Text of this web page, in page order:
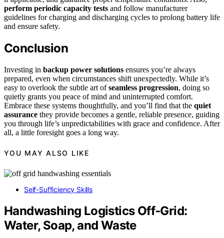
perform periodic capacity tests and follow manufacturer
guidelines for charging and discharging cycles to prolong battery life
and ensure safety.
Conclusion
Investing in backup power solutions ensures you’re always
prepared, even when circumstances shift unexpectedly. While it’s
easy to overlook the subtle art ofseamless progression, doing so
quietly grants you peace of mind and uninterrupted comfort.
Embrace these systems thoughtfully, and you’ll find that the quiet
assurance they provide becomes a gentle, reliable presence, guiding
you through life’s unpredictabilities with grace and confidence. After
all, a little foresight goes a long way.
YOU MAY ALSO LIKE
Self-Sufficiency Skills
Handwashing Logistics Off‑Grid:
Water, Soap, and Waste